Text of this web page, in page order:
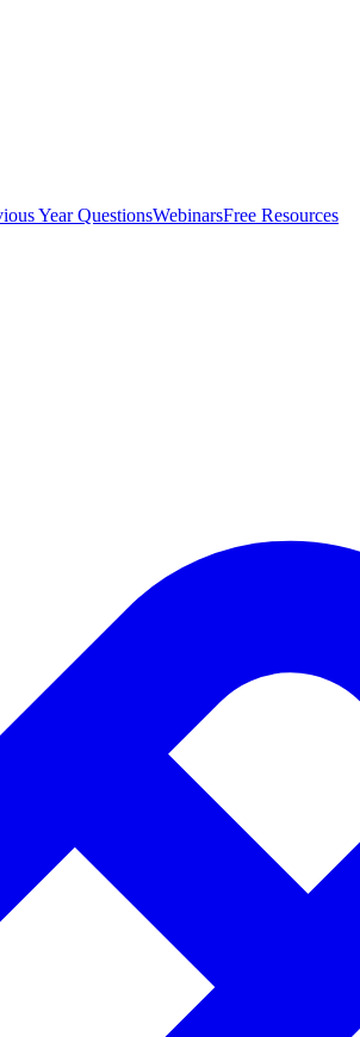
Year QuestionsWebinarsFree Resources